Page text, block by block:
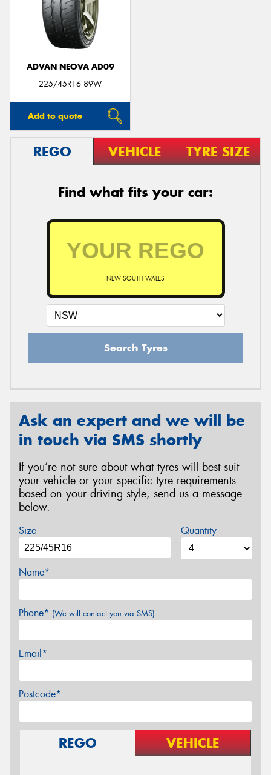
ADVAN NEOVA AD09
225/45R16 89W
Add to quote
REGO VEHICLE TYRE SIZE
Find what fits your car:
NEW SOUTH WALES
Search Tyres
Ask an expert and we will be
in touch via SMS shortly
If you’re not sure about what tyres will best suit
your vehicle or your specific tyre requirements
based on your driving style, send us a message
below.
Size Quantity
Name*
Phone* (We will contact you via SMS)
Email*
Postcode*
REGO VEHICLE